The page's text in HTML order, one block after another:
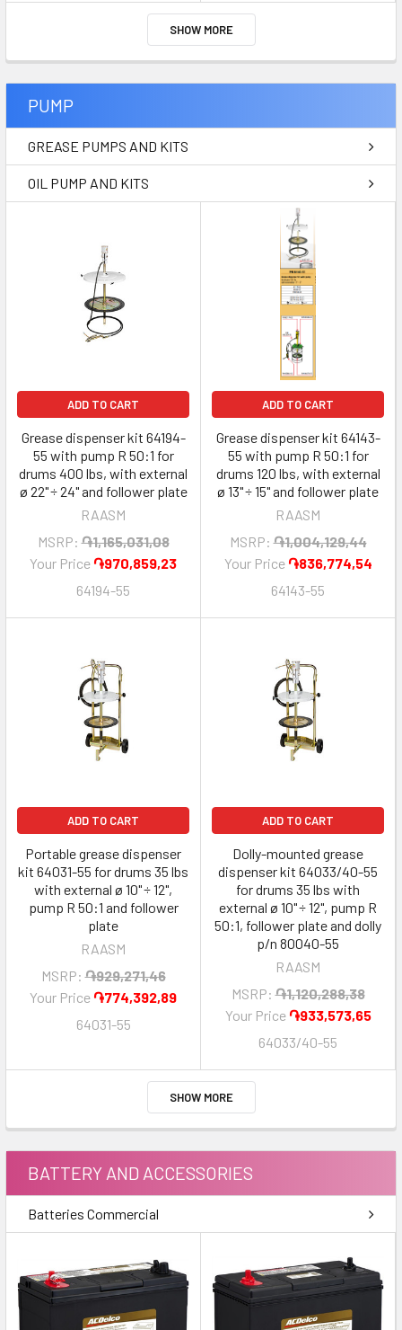
SHOW MORE
PUMP
GREASE PUMPS AND KITS
OIL PUMP AND KITS
ADD TO CART
Grease dispenser kit 64194-
55 with pump R 50:1 for
drums 400 lbs, with external
ø 22" ÷ 24" and follower plate
RAASM
MSRP: ֏1,165,031,08
Your Price ֏970,859,23
64194-55
ADD TO CART
Grease dispenser kit 64143-
55 with pump R 50:1 for
drums 120 lbs, with external
ø 13" ÷ 15" and follower plate
RAASM
MSRP: ֏1,004,129,44
Your Price ֏836,774,54
64143-55
ADD TO CART
Portable grease dispenser
kit 64031-55 for drums 35 lbs
with external ø 10" ÷ 12",
pump R 50:1 and follower
plate
RAASM
MSRP: ֏929,271,46
Your Price ֏774,392,89
64031-55
ADD TO CART
Dolly-mounted grease
dispenser kit 64033/40-55
for drums 35 lbs with
external ø 10" ÷ 12", pump R
50:1, follower plate and dolly
p/n 80040-55
RAASM
MSRP: ֏1,120,288,38
Your Price ֏933,573,65
64033/40-55
SHOW MORE
BATTERY AND ACCESSORIES
Batteries Commercial